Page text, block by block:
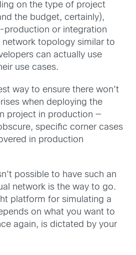
on the type of project
the budget, certainly),
production or integration
network topology similar to
can actually use
use cases.
way to ensure there won’t
when deploying the
project in production —
specific corner cases
in production
possible to have such an
network is the way to go.
platform for simulating a
on what you want to
again, is dictated by your